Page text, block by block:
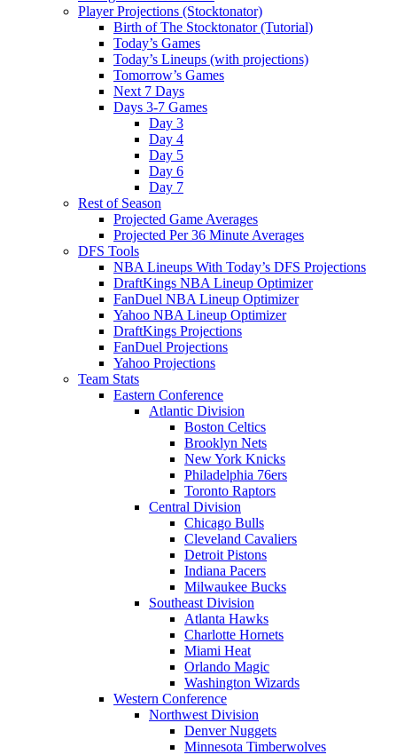
Player Projections (Stocktonator)
Birth of The Stocktonator (Tutorial)
Today’s Games
Today’s Lineups (with projections)
Tomorrow’s Games
Next 7 Days
Days 3-7 Games
Day 3
Day 4
Day 5
Day 6
Day 7
Rest of Season
Projected Game Averages
Projected Per 36 Minute Averages
DFS Tools
NBA Lineups With Today’s DFS Projections
DraftKings NBA Lineup Optimizer
FanDuel NBA Lineup Optimizer
Yahoo NBA Lineup Optimizer
DraftKings Projections
FanDuel Projections
Yahoo Projections
Team Stats
Eastern Conference
Atlantic Division
Boston Celtics
Brooklyn Nets
New York Knicks
Philadelphia 76ers
Toronto Raptors
Central Division
Chicago Bulls
Cleveland Cavaliers
Detroit Pistons
Indiana Pacers
Milwaukee Bucks
Southeast Division
Atlanta Hawks
Charlotte Hornets
Miami Heat
Orlando Magic
Washington Wizards
Western Conference
Northwest Division
Denver Nuggets
Minnesota Timberwolves